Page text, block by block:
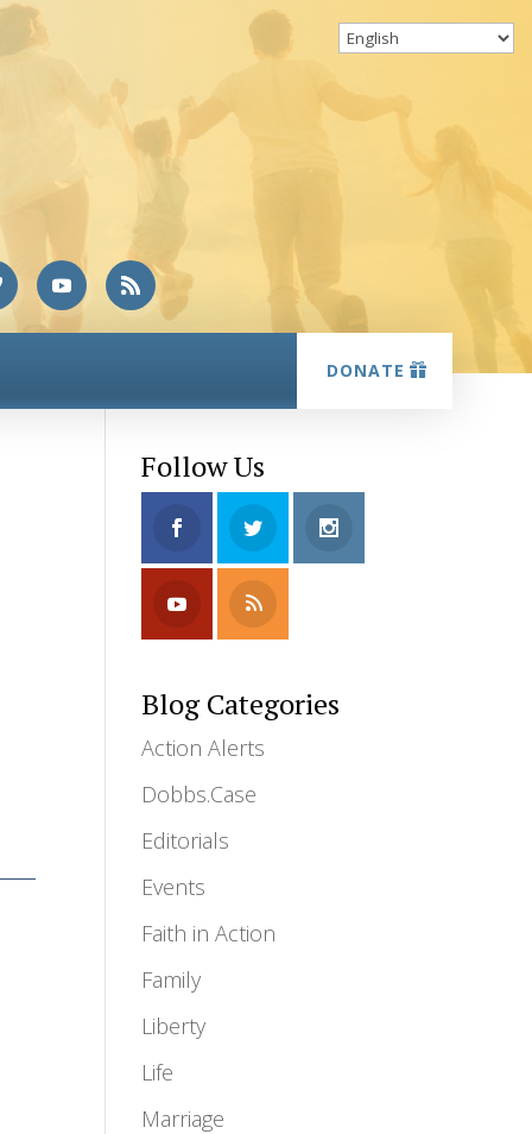
DONATE
Follow Us
Blog Categories
Action Alerts
Dobbs.Case
Editorials
Events
Faith in Action
Family
Liberty
Life
Marriage